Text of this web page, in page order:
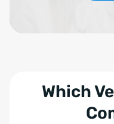
Which